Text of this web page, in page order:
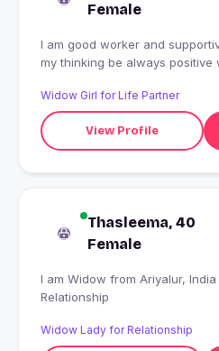
Female
I am good worker and
my thinking be always positive
Widow Girl for Life Partner
View Profile
Thasleema, 40
Female
I am Widow from Ariyalur, India looking for Meaningful
Relationship
Widow Lady for Relationship